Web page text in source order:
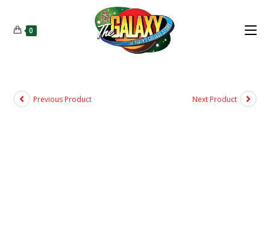
0
Previous Product Next Product